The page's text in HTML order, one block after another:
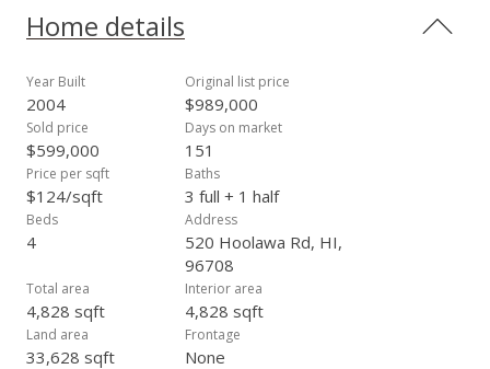
Home details
Year Built
2004
Original list price
$989,000
Sold price
$599,000
Days on market
151
Price per sqft
$124/sqft
Baths
3 full + 1 half
Beds
4
Address
520 Hoolawa Rd, HI,
96708
Total area
4,828 sqft
Interior area
4,828 sqft
Land area
33,628 sqft
Frontage
None